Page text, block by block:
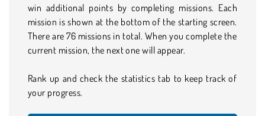
win additional points by completing missions. Each
mission is shown at the bottom of the starting screen.
There are 76 missions in total. When you complete the
current mission, the next one will appear.
Rank up and check the statistics tab to keep track of
your progress.